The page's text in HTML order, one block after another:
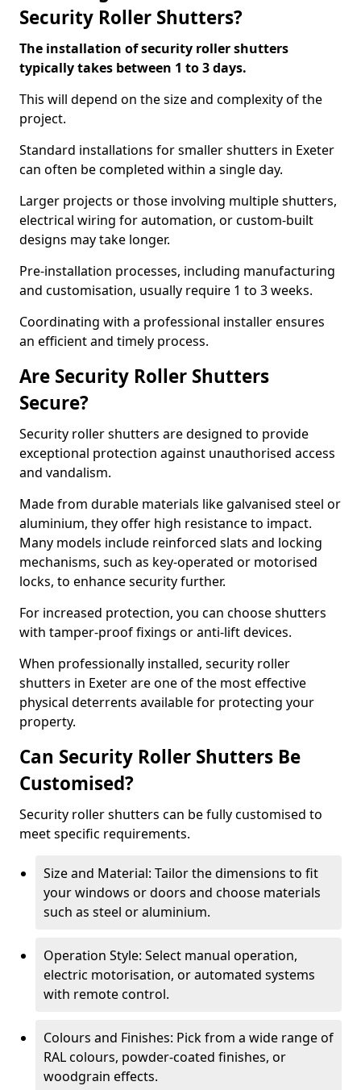
Security Roller Shutters?
The installation of security roller shutters
typically takes between 1 to 3 days.
This will depend on the size and complexity of the
project.
Standard installations for smaller shutters in Exeter
can often be completed within a single day.
Larger projects or those involving multiple shutters,
electrical wiring for automation, or custom-built
designs may take longer.
Pre-installation processes, including manufacturing
and customisation, usually require 1 to 3 weeks.
Coordinating with a professional installer ensures
an efficient and timely process.
Are Security Roller Shutters
Secure?
Security roller shutters are designed to provide
exceptional protection against unauthorised access
and vandalism.
Made from durable materials like galvanised steel or
aluminium, they offer high resistance to impact.
Many models include reinforced slats and locking
mechanisms, such as key-operated or motorised
locks, to enhance security further.
For increased protection, you can choose shutters
with tamper-proof fixings or anti-lift devices.
When professionally installed, security roller
shutters in Exeter are one of the most effective
physical deterrents available for protecting your
property.
Can Security Roller Shutters Be
Customised?
Security roller shutters can be fully customised to
meet specific requirements.
Size and Material: Tailor the dimensions to fit
your windows or doors and choose materials
such as steel or aluminium.
Operation Style: Select manual operation,
electric motorisation, or automated systems
with remote control.
Colours and Finishes: Pick from a wide range of
RAL colours, powder-coated finishes, or
woodgrain effects.